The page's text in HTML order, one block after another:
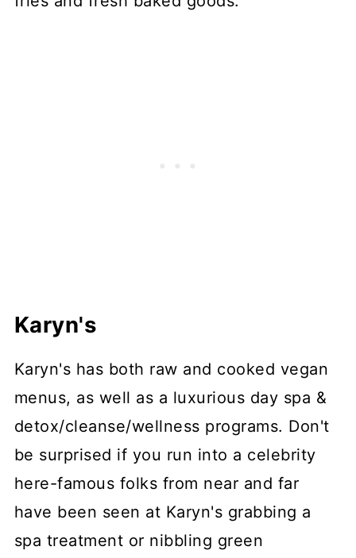
Karyn's
Karyn's has both raw and cooked vegan
menus, as well as a luxurious day spa &
detox/cleanse/wellness programs. Don't
be surprised if you run into a celebrity
here-famous folks from near and far
have been seen at Karyn's grabbing a
spa treatment or nibbling green